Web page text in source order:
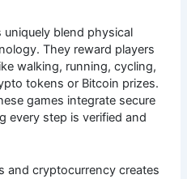
uniquely blend physical
They reward players
walking, running, cycling,
tokens or Bitcoin prizes.
games integrate secure
every step is verified and
and cryptocurrency creates